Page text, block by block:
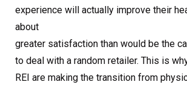
experience will actually improve their
about
greater satisfaction than would be the
to deal with a random retailer. This is
REI are making the transition from